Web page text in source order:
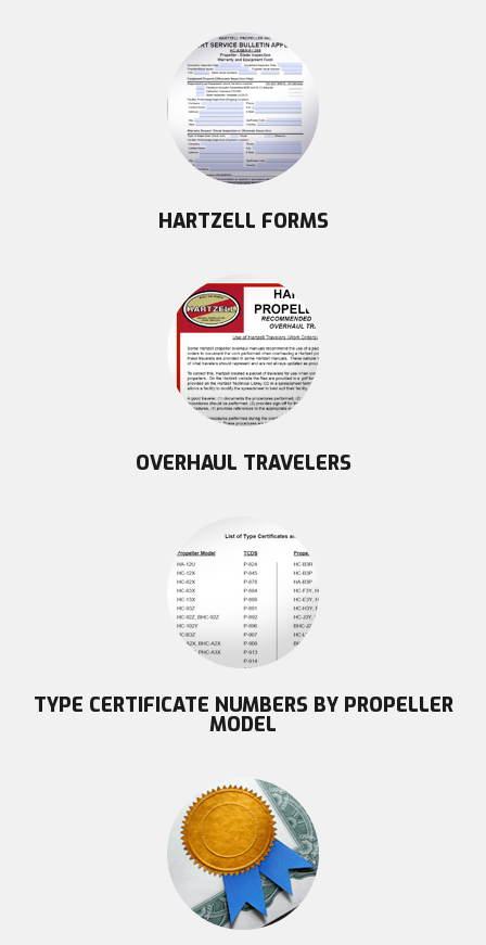
HARTZELL FORMS
OVERHAUL TRAVELERS
TYPE CERTIFICATE NUMBERS BY PROPELLER
MODEL